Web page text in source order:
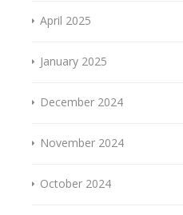
April 2025
January 2025
December 2024
November 2024
October 2024